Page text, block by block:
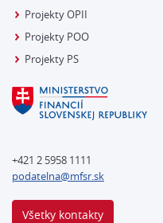
Projekty OPII
Projekty POO
Projekty PS
+421 2 5958 1111
podatelna@mfsr.sk
Všetky kontakty